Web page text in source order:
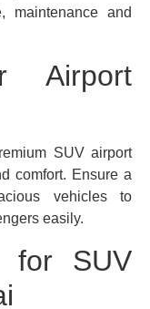
maintenance and
Airport
SUV airport
comfort. Ensure a
vehicles to
easily.
for SUV